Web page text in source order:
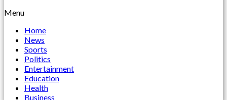
Menu
Home
News
Sports
Politics
Entertainment
Education
Health
Business